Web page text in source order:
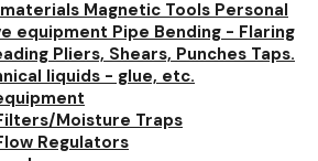
Magnetic Tools Personal
equipment Pipe Bending - Flaring
Pliers, Shears, Punches Taps.
liquids - glue, etc.
Moisture Traps
Regulators